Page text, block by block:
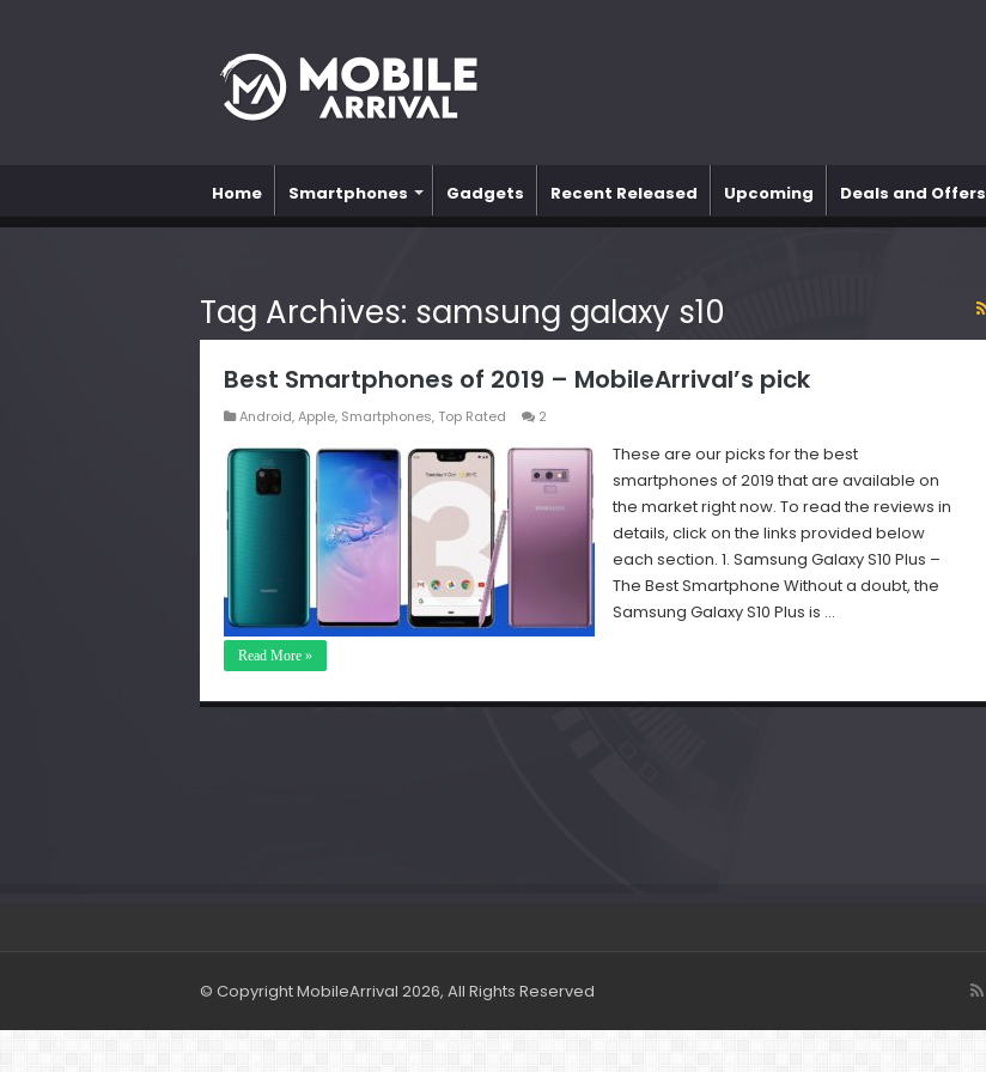
Home Smartphones Gadgets Recent Released Upcoming Deals and Offers
Tag Archives: samsung galaxy s10
Best Smartphones of 2019 – MobileArrival’s pick
Android,Apple, Smartphones, Top Rated 2
These are our picks for the best
smartphones of 2019 that are available on
the market right now. To read the reviews in
details, click on the links provided below
each section. 1. Samsung Galaxy S10 Plus –
The Best Smartphone Without a doubt, the
Samsung Galaxy S10 Plus is …
Read More »
© Copyright MobileArrival 2026, All Rights Reserved